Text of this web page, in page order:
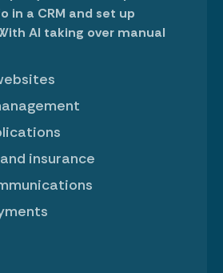
in a CRM and set up
AI taking over manual
insurance